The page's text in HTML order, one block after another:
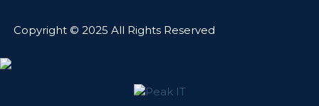
Copyright © 2025 All Rights Reserved